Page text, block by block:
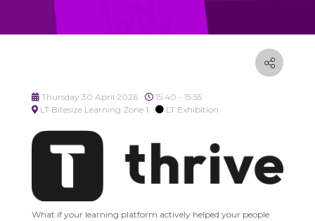
Thursday 30 April 2026
15:40 - 15:55
LT Bitesize Learning Zone 1
LT Exhibition
What if your learning platform actively helped your people